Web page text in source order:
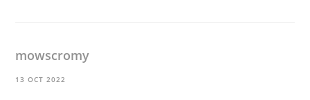
mowscromy
13 OCT 2022